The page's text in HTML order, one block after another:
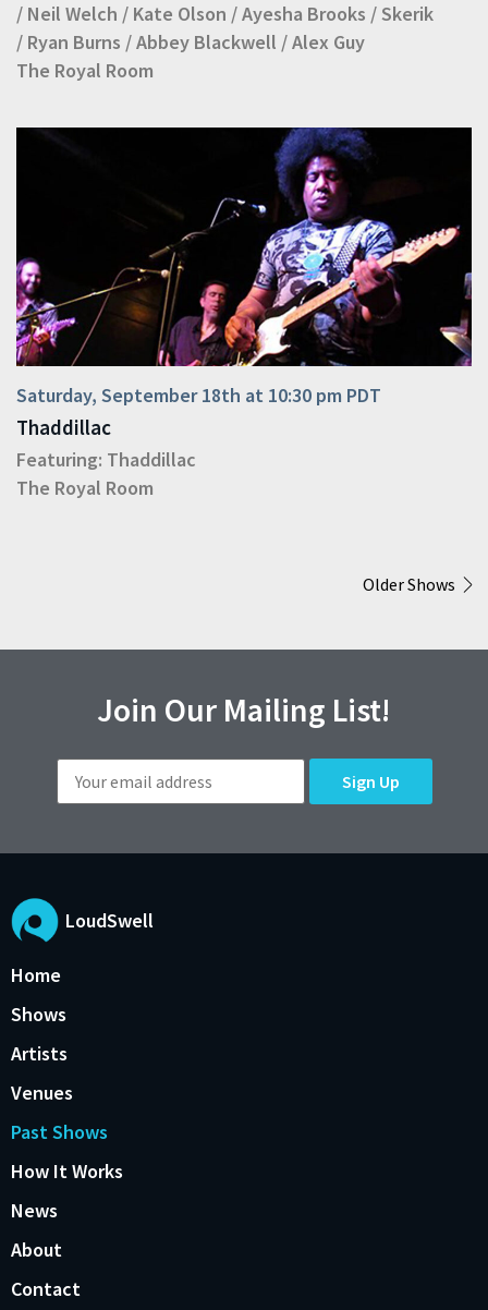
/ Neil Welch / Kate Olson /Ayesha Brooks /Skerik
/ Ryan Burns /Abbey Blackwell /Alex Guy
The Royal Room
Saturday, September 18th at 10:30 pm PDT
Thaddillac
Featuring: Thaddillac
The Royal Room
Older Shows
Join Our Mailing List!
LoudSwell
Home
Shows
Artists
Venues
Past Shows
How It Works
News
About
Contact